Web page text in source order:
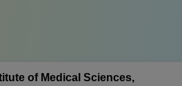
of Medical Sciences,